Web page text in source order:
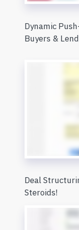
Dynamic
Buyers &
Deal
Steroids!